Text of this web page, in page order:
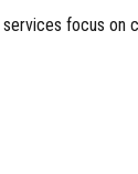
services focus on